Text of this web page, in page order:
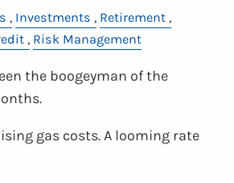
Investments
Retirement
Risk Management
the boogeyman of the
gas costs. A looming rate